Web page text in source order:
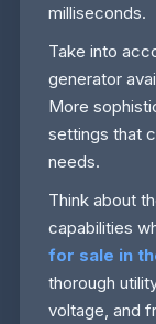
milliseconds.
Take into
generator
More
settings that
needs.
Think about
capabilities
for sale in
thorough
voltage, and